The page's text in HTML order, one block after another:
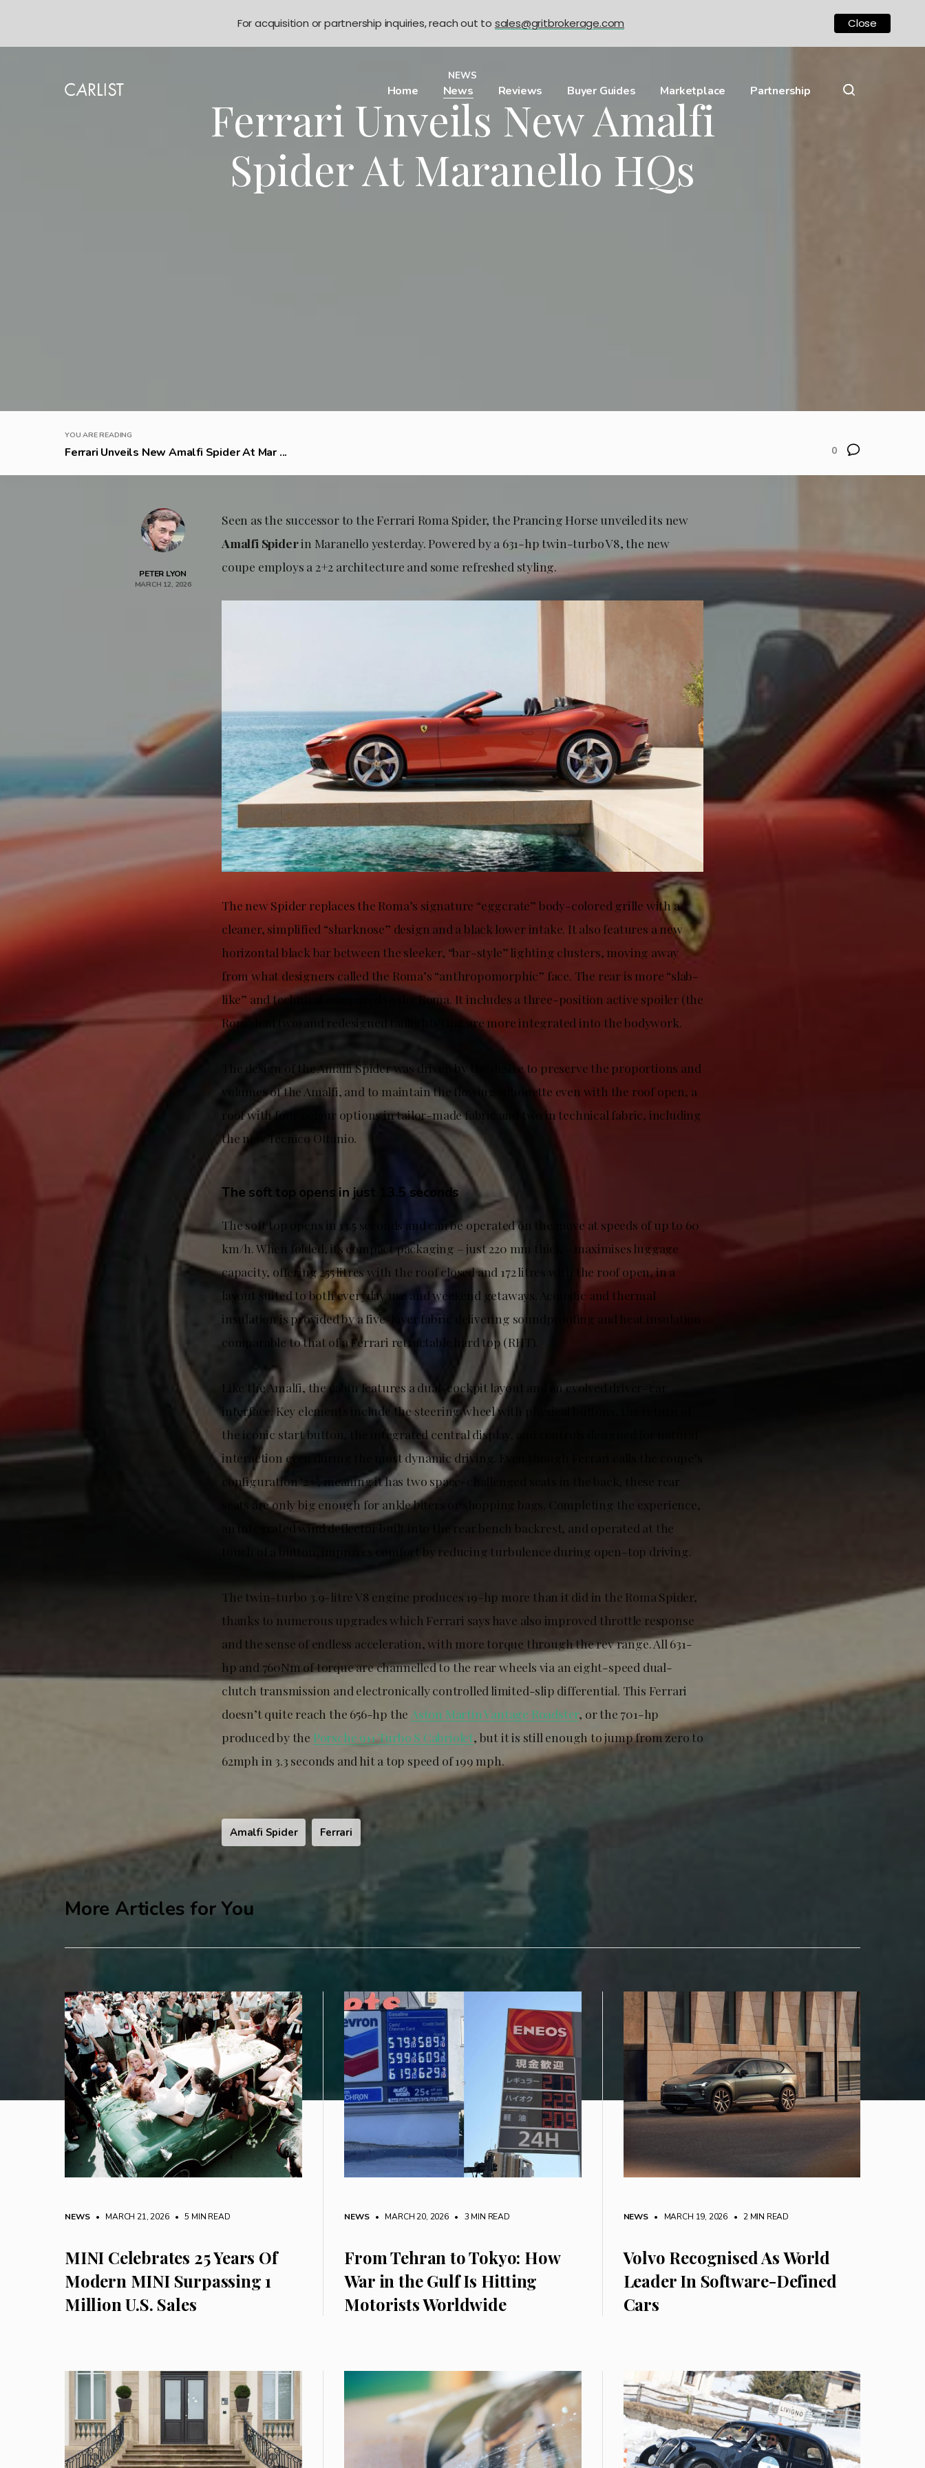
Home News Reviews Buyer Guides Marketplace Partnership
NEWS
Ferrari Unveils New Amalfi
Spider At Maranello HQs
YOU ARE READING
Ferrari Unveils New Amalfi Spider At Mar ... 0
PETER LYON
MARCH 12, 2026
Seen as the successor to the Ferrari Roma Spider, the Prancing Horse unveiled its new
Amalfi Spiderin Maranello yesterday. Powered by a 631-hp twin-turbo V8, the new
coupe employs a 2+2 architecture and some refreshed styling.
The new Spider replaces the Roma’s signature “eggcrate” body-colored grille with a
cleaner, simplified “sharknose” design and a black lower intake. It also features a new
horizontal black bar between the sleeker, “bar-style” lighting clusters, moving away
from what designers called the Roma’s “anthropomorphic” face. The rear is more “slab-
like” and technical compared to the Roma. It includes a three-position active spoiler (the
Roma had two) and redesigned taillights that are more integrated into the bodywork.
The design of the Amalfi Spider was driven by the desire to preserve the proportions and
volumes of the Amalfi, and to maintain the flowing silhouette even with the roof open, a
roof with four colour options in tailor-made fabric and two in technical fabric, including
the new Tecnico Ottanio.
The soft top opens in just 13.5 seconds
The soft top opens in 13.5 seconds and can be operated on the move at speeds of up to 60
km/h. When folded, its compact packaging – just 220 mm thick – maximises luggage
capacity, offering 255 litres with the roof closed and 172 litres with the roof open, in a
layout suited to both everyday use and weekend getaways. Acoustic and thermal
insulation is provided by a five-layer fabric delivering soundproofing and heat insulation
comparable to that of a Ferrari retractable hard top (RHT).
Like the Amalfi, the cabin features a dual-cockpit layout and an evolved driver–car
interface. Key elements include the steering wheel with physical buttons, the return of
the iconic start button, the integrated central display, and controls designed for natural
interaction even during the most dynamic driving. Even though Ferrari calls the coupe’s
configuration ‘2+’, meaning it has two space-challenged seats in the back, these rear
seats are only big enough for ankle biters or shopping bags. Completing the experience,
an integrated wind deflector built into the rear bench backrest, and operated at the
touch of a button, improves comfort by reducing turbulence during open-top driving.
The twin-turbo 3.9-litre V8 engine produces 19-hp more than it did in the Roma Spider,
thanks to numerous upgrades which Ferrari says have also improved throttle response
and the sense of endless acceleration, with more torque through the rev range. All 631-
hp and 760Nm of torque are channelled to the rear wheels via an eight-speed dual-
clutch transmission and electronically controlled limited-slip differential. This Ferrari
doesn’t quite reach the 656-hp the Aston Martin Vantage Roadster, or the 701-hp
produced by the Porsche 911 Turbo S Cabriolet , but it is still enough to jump from zero to
62mph in 3.3 seconds and hit a top speed of 199 mph.
Amalfi Spider Ferrari
More Articles for You
NEWS • MARCH 21, 2026 • 5 MIN READ
MINI Celebrates 25 Years Of
Modern MINI Surpassing 1
Million U.S. Sales
NEWS • MARCH 20, 2026 • 3 MIN READ
From Tehran to Tokyo: How
War in the Gulf Is Hitting
Motorists Worldwide
NEWS • MARCH 19, 2026 • 2 MIN READ
Volvo Recognised As World
Leader In Software-Defined
Cars
For acquisition or partnership inquiries, reach out to sales@gritbrokerage.com Close